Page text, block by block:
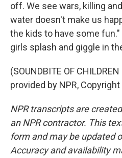
off. We see wars, killing
water doesn't make us
the kids to have some
girls splash and giggle in
(SOUNDBITE OF
provided by NPR, Copyright
NPR transcripts are
an NPR contractor. This
form and may be updated
Accuracy and availability